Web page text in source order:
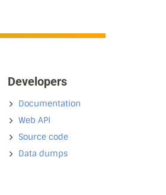
Developers
Documentation
Web API
Source code
Data dumps